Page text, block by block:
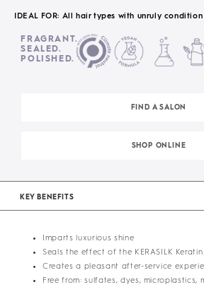
IDEAL FOR: All hair types with unruly condition
FRAGRANT.
SEALED.
POLISHED.
FIND A SALON
SHOP ONLINE
KEY BENEFITS
Imparts luxurious shine
Seals the effect of the KERASILK
Creates a pleasant after-service
Free from: sulfates, dyes, microplastics,